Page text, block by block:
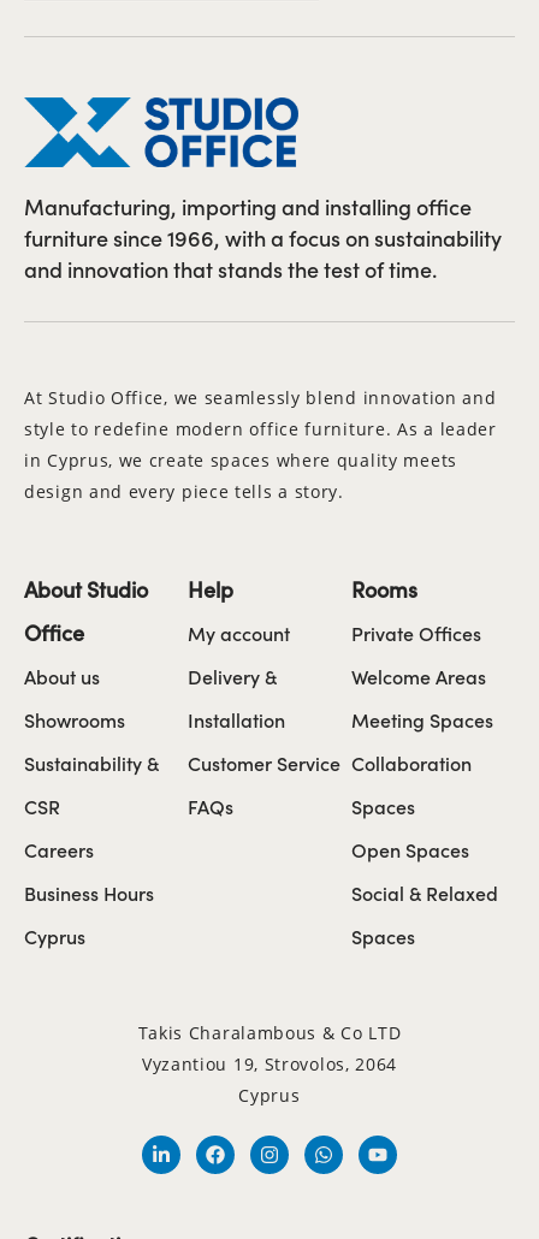
Manufacturing, importing and installing office
furniture since 1966, with a focus on sustainability
and innovation that stands the test of time.
At Studio Office, we seamlessly blend innovation and
style to redefine modern office furniture. As a leader
in Cyprus, we create spaces where quality meets
design and every piece tells a story.
About Studio
Office
About us
Showrooms
Sustainability &
CSR
Careers
Business Hours
Cyprus
Help
My account
Delivery &
Installation
Customer Service
FAQs
Rooms
Private Offices
Welcome Areas
Meeting Spaces
Collaboration
Spaces
Open Spaces
Social & Relaxed
Spaces
Takis Charalambous & Co LTD
Vyzantiou 19, Strovolos, 2064
Cyprus